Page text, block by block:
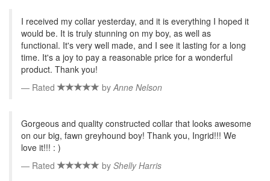
I received my collar yesterday, and it is everything I hoped it
would be. It is truly stunning on my boy, as well as
functional. It's very well made, and I see it lasting for a long
time. It's a joy to pay a reasonable price for a wonderful
product. Thank you!
Rated
byAnne Nelson
Gorgeous and quality constructed collar that looks awesome
on our big, fawn greyhound boy! Thank you, Ingrid!!! We
love it!!! : )
Rated
by Shelly Harris